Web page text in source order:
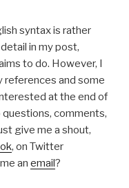
syntax is rather
in my post,
to do. However, I
references and some
at the end of
comments,
give me a shout,
, on Twitter
an email?